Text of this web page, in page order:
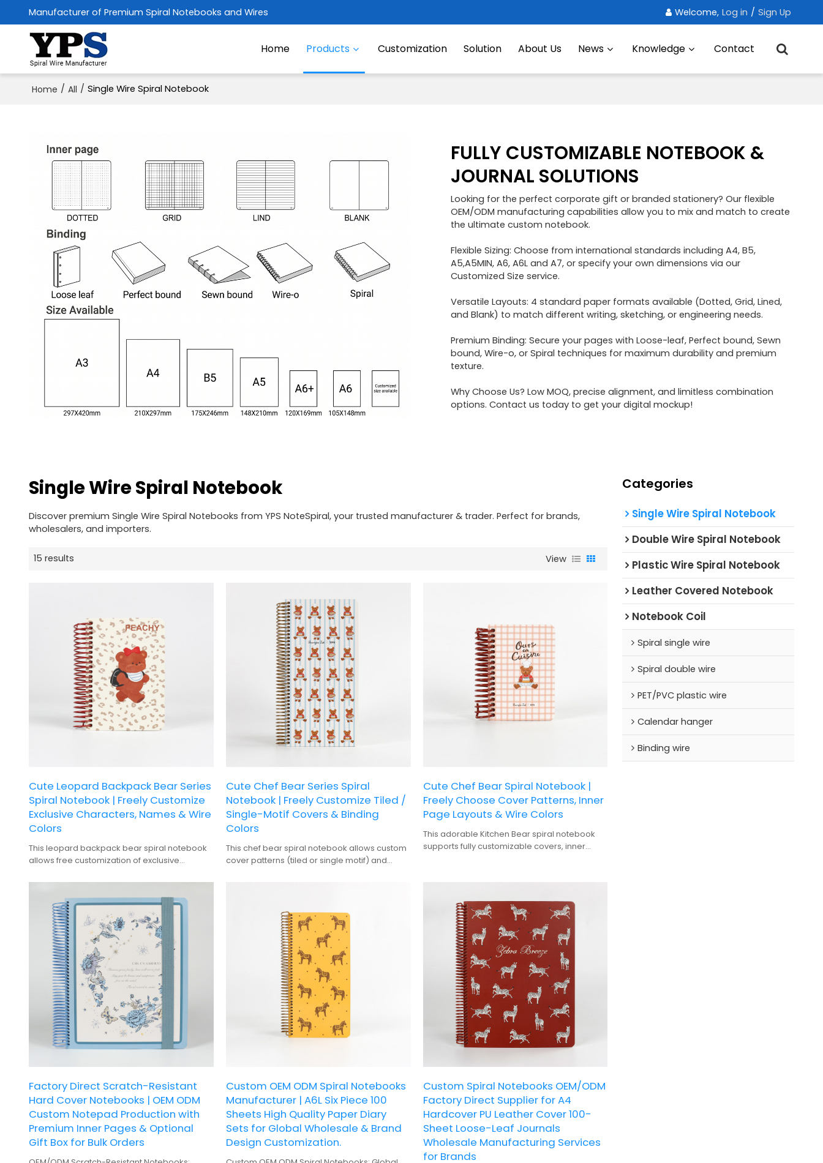
Manufacturer of Premium Spiral Notebooks and Wires Welcome, Log in / Sign Up
Home Products Customization Solution About Us News Knowledge Contact
Home / All / Single Wire Spiral Notebook
FULLY CUSTOMIZABLE NOTEBOOK &
JOURNAL SOLUTIONS
Looking for the perfect corporate gift or branded stationery? Our flexible
OEM/ODM manufacturing capabilities allow you to mix and match to create
the ultimate custom notebook.
Flexible Sizing: Choose from international standards including A4, B5,
A5,A5MIN, A6, A6L and A7, or specify your own dimensions via our
Customized Size service.
Versatile Layouts: 4 standard paper formats available (Dotted, Grid, Lined,
and Blank) to match different writing, sketching, or engineering needs.
Premium Binding: Secure your pages with Loose-leaf, Perfect bound, Sewn
bound, Wire-o, or Spiral techniques for maximum durability and premium
texture.
Why Choose Us? Low MOQ, precise alignment, and limitless combination
options. Contact us today to get your digital mockup!
Single Wire Spiral Notebook
Discover premium Single Wire Spiral Notebooks from YPS NoteSpiral, your trusted manufacturer & trader. Perfect for brands,
wholesalers, and importers.
15 results View
Cute Leopard Backpack Bear Series
Spiral Notebook | Freely Customize
Exclusive Characters, Names & Wire
Colors
This leopard backpack bear spiral notebook
allows free customization of exclusive
making it a versatile choice for journaling and
back-to-school gifts.
Cute Chef Bear Series Spiral
Notebook | Freely Customize Tiled /
Single-Motif Covers & Binding
Colors
This chef bear spiral notebook allows custom
cover patterns (tiled or single motif) and
Cute Chef Bear Spiral Notebook |
Freely Choose Cover Patterns, Inner
Page Layouts & Wire Colors
This adorable Kitchen Bear spiral notebook
supports fully customizable covers, inner
Factory Direct Scratch-Resistant
Hard Cover Notebooks | OEM ODM
Custom Notepad Production with
Premium Inner Pages & Optional
Gift Box for Bulk Orders
Custom OEM ODM Spiral Notebooks
Manufacturer | A6L Six Piece 100
Sheets High Quality Paper Diary
Sets for Global Wholesale & Brand
Design Customization.
Custom Spiral Notebooks OEM/ODM
Factory Direct Supplier for A4
Hardcover PU Leather Cover 100-
Sheet Loose-Leaf Journals
Wholesale Manufacturing Services
for Brands
Categories
Single Wire Spiral Notebook
Double Wire Spiral Notebook
Plastic Wire Spiral Notebook
Leather Covered Notebook
Notebook Coil
Spiral single wire
Spiral double wire
PET/PVC plastic wire
Calendar hanger
Binding wire